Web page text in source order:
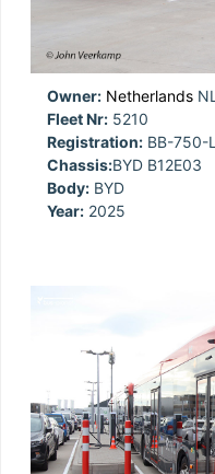
Owner: Netherlands
Fleet Nr: 5210
Registration: BB-750-L
Chassis:BYD B12E03
Body: BYD
Year: 2025